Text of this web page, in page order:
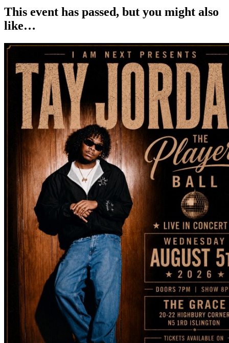
This event has passed, but you might also
like…